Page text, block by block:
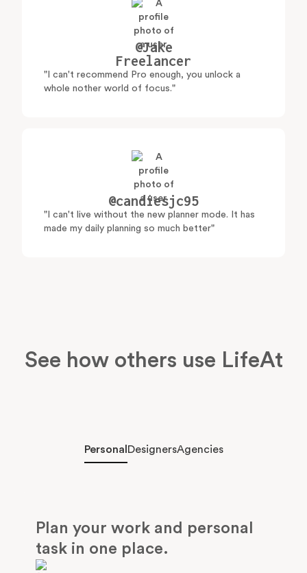
@Jake
Freelancer
"I can't recommend Pro enough, you unlock a
whole nother world of focus."
@candiesjc95
"I can't live without the new planner mode. It has
made my daily planning so much better"
See how others use LifeAt
Personal DesignersAgencies
Plan your work and personal
task in one place.